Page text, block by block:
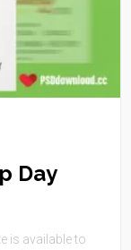
Day
is available to